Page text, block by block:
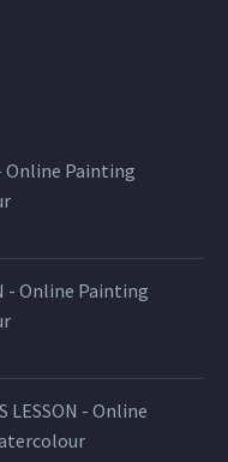
Online Painting
- Online Painting
LESSON - Online